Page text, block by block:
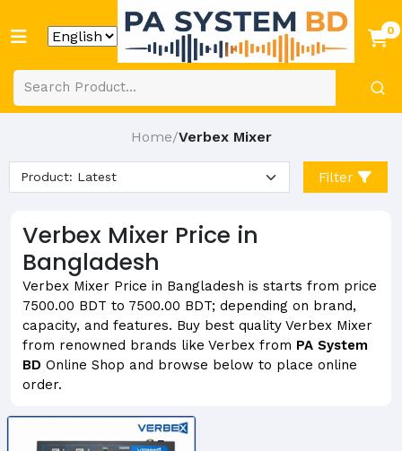
0
Home/Verbex Mixer
Filter
Verbex Mixer Price in
Bangladesh
Verbex Mixer Price in Bangladesh is starts from price
7500.00 BDT to 7500.00 BDT; depending on brand,
capacity, and features. Buy best quality Verbex Mixer
from renowned brands like Verbex from PA System
BD Online Shop and browse below to place online
order.